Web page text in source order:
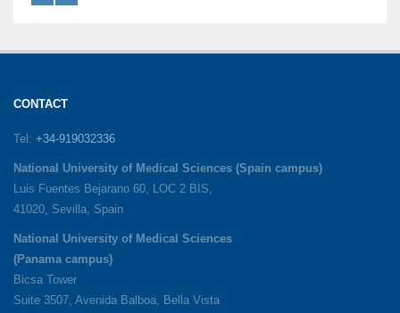
CONTACT
Tel: +34-919032336
National University of Medical Sciences (Spain campus)
Luis Fuentes Bejarano 60, LOC 2 BIS,
41020, Sevilla, Spain
National University of Medical Sciences
(Panama campus)
Bicsa Tower
Suite 3507, Avenida Balboa, Bella Vista